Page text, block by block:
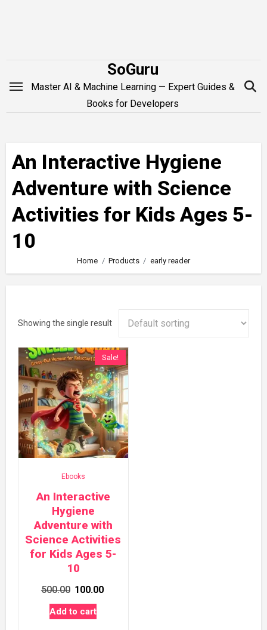
SoGuru
Master AI & Machine Learning — Expert Guides &
Books for Developers
An Interactive Hygiene
Adventure with Science
Activities for Kids Ages 5-
10
Home Products early reader
Showing the single result
Sale!
Ebooks
An Interactive
Hygiene
Adventure with
Science Activities
for Kids Ages 5-
10
500.00 Original
price
was:
100.00
Add to cart